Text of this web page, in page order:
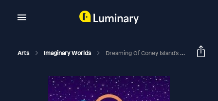
Arts Imaginary Worlds Dreaming Of Coney Island's Dreamland